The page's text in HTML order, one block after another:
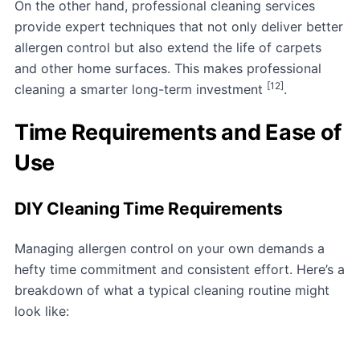
On the other hand, professional cleaning services
provide expert techniques that not only deliver better
allergen control but also extend the life of carpets
and other home surfaces. This makes professional
cleaning a smarter long-term investment [12].
Time Requirements and Ease of
Use
DIY Cleaning Time Requirements
Managing allergen control on your own demands a
hefty time commitment and consistent effort. Here’s a
breakdown of what a typical cleaning routine might
look like: